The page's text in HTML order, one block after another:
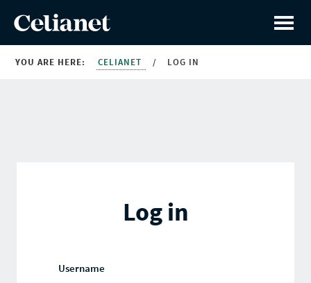
YOU ARE HERE: CELIANET / LOG IN
Log in
Username